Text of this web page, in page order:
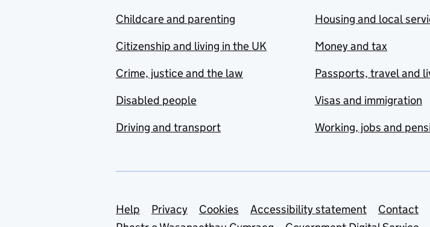
Childcare and parenting
Citizenship and living in the UK
Crime, justice and the law
Disabled people
Driving and transport
Housing and local
Money and tax
Passports, travel and
Visas and immigration
Working, jobs and
Support links
Help Privacy Cookies Accessibility statement Contact